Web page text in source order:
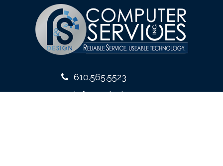
610.565.5523
info@rsdesign.com